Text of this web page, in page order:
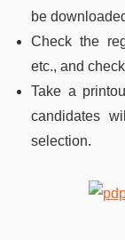
be
Check the
etc., and
Take a
candidates
selection.